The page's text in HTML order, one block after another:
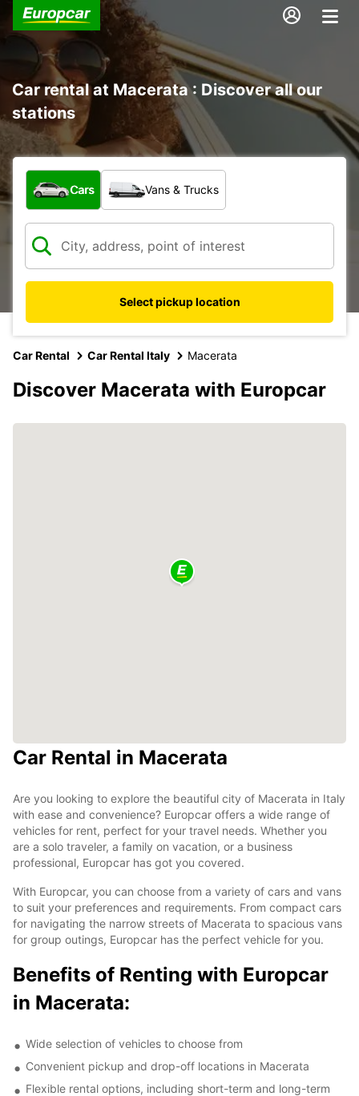
Car rental at Macerata : Discover all our
stations
What type of vehicle?
Cars Vans & Trucks
Select pickup location
Car Rental Car Rental Italy Macerata
Discover Macerata with Europcar
Car Rental in Macerata
Are you looking to explore the beautiful city of Macerata in Italy
with ease and convenience? Europcar offers a wide range of
vehicles for rent, perfect for your travel needs. Whether you
are a solo traveler, a family on vacation, or a business
professional, Europcar has got you covered.
With Europcar, you can choose from a variety of cars and vans
to suit your preferences and requirements. From compact cars
for navigating the narrow streets of Macerata to spacious vans
for group outings, Europcar has the perfect vehicle for you.
Benefits of Renting with Europcar
in Macerata:
Wide selection of vehicles to choose from
Convenient pickup and drop-off locations in Macerata
Flexible rental options, including short-term and long-term